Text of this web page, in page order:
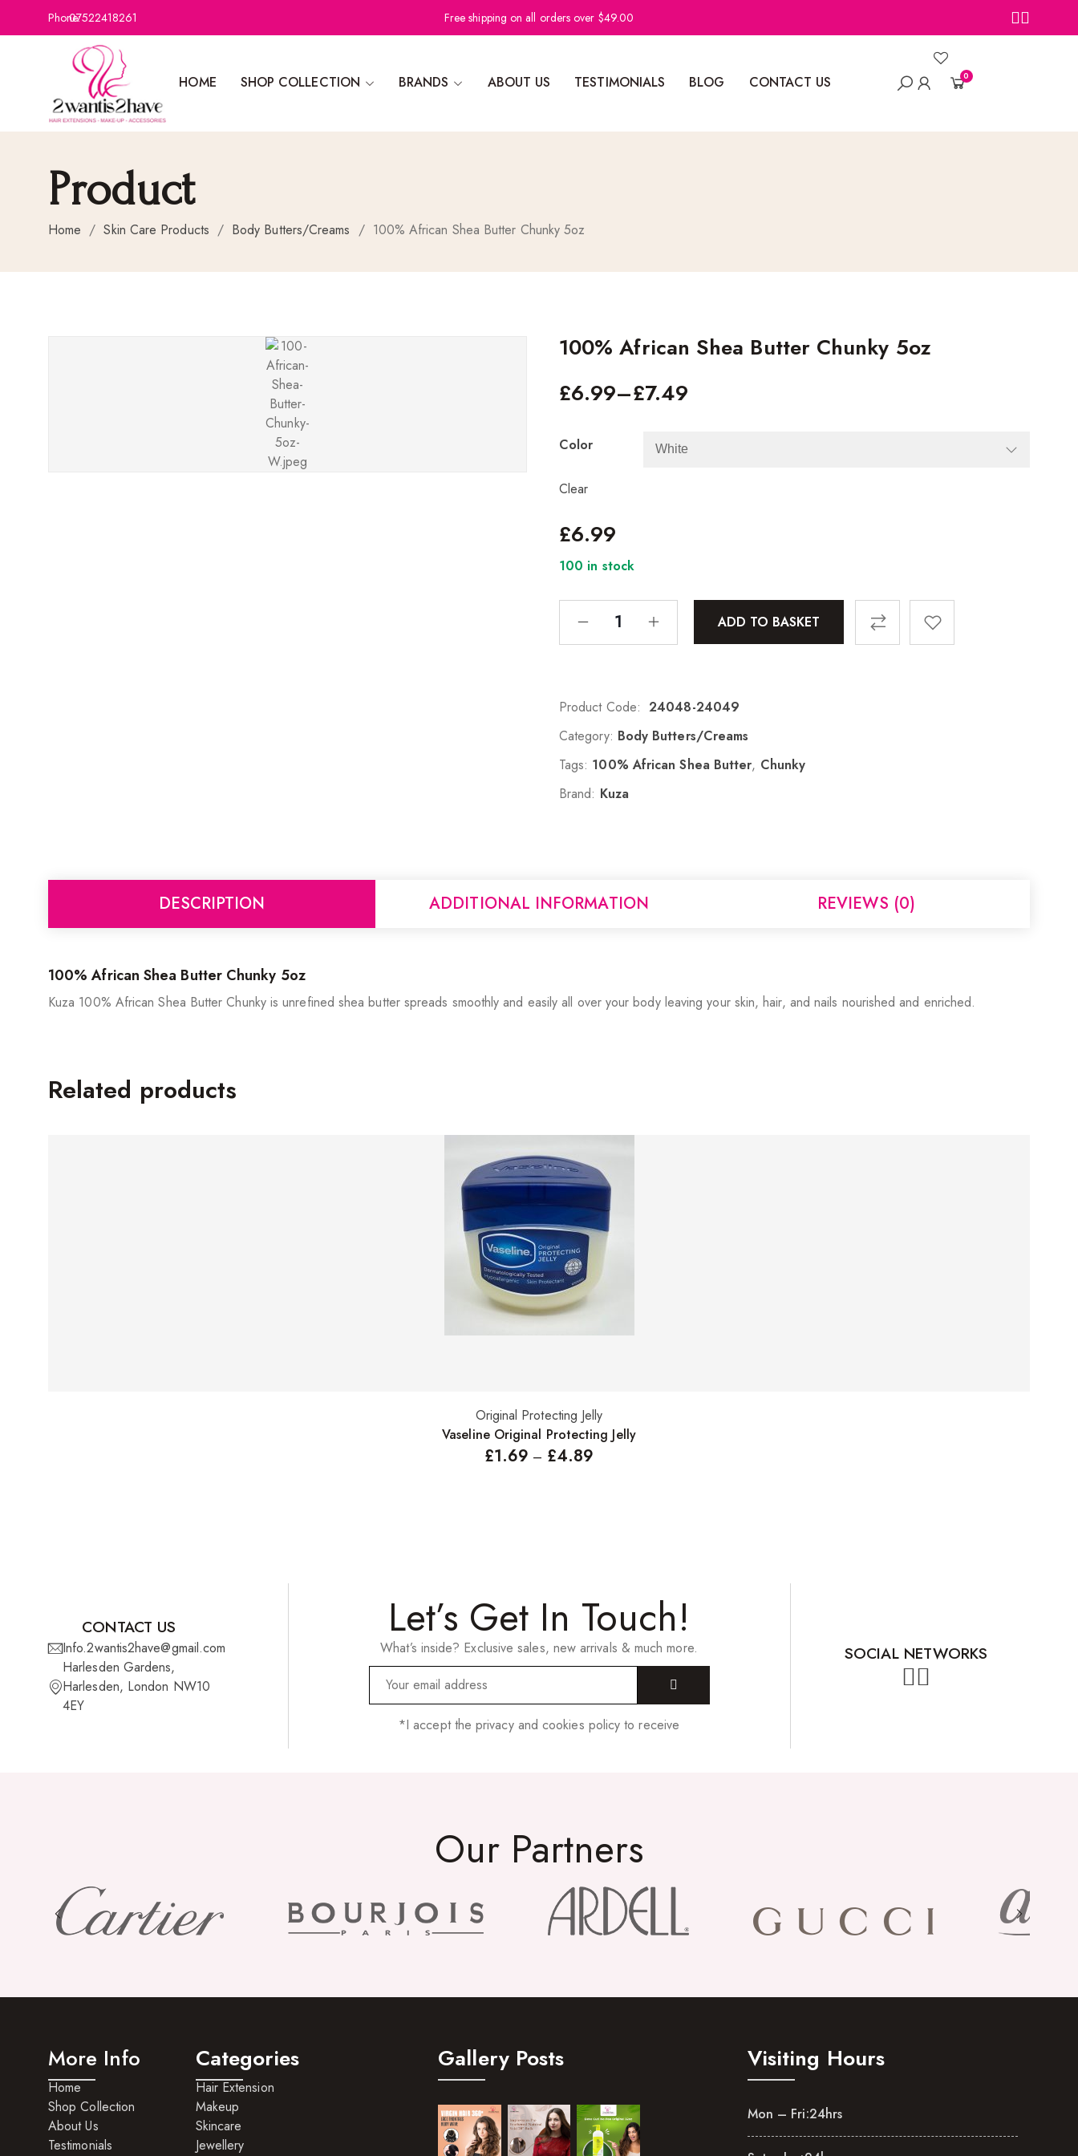
Phone:07522418261 Free shipping on all orders over $49.00
HOME SHOP COLLECTION BRANDS ABOUT US TESTIMONIALS BLOG CONTACT US 0
Product
Home / Skin Care Products / Body Butters/Creams / 100% African Shea Butter Chunky 5oz
100% African Shea Butter Chunky 5oz
£6.99–£7.49
Color
Clear
£6.99
100 in stock
ADD TO BASKET
Product Code: 24048-24049
Category: Body Butters/Creams
Tags: 100% African Shea Butter, Chunky
Brand: Kuza
DESCRIPTION ADDITIONAL INFORMATION REVIEWS (0)
100% African Shea Butter Chunky 5oz
Kuza 100% African Shea Butter Chunky is unrefined shea butter spreads smoothly and easily all over your body leaving your skin, hair, and nails nourished and enriched.
Related products
Select options
Original Protecting Jelly
Vaseline Original Protecting Jelly
£1.69 – £4.89
CONTACT US
Info.2wantis2have@gmail.com
Harlesden Gardens,
Harlesden, London NW10
4EY
Let’s Get In Touch!
What’s inside? Exclusive sales, new arrivals & much more.
*I accept the privacy and cookies policy to receive
SOCIAL NETWORKS
Our Partners
More Info
Home
Shop Collection
About Us
Testimonials
Categories
Hair Extension
Makeup
Skincare
Jewellery
Gallery Posts Visiting Hours
Mon – Fri:24hrs